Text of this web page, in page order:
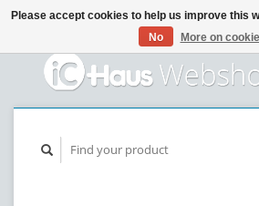
Please accept cookies to help us improve this
No
More on